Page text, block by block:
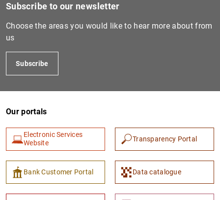
Subscribe to our newsletter
Choose the areas you would like to hear more about from
us
Subscribe
Our portals
Electronic Services
Website
Transparency Portal
Bank Customer Portal Data catalogue